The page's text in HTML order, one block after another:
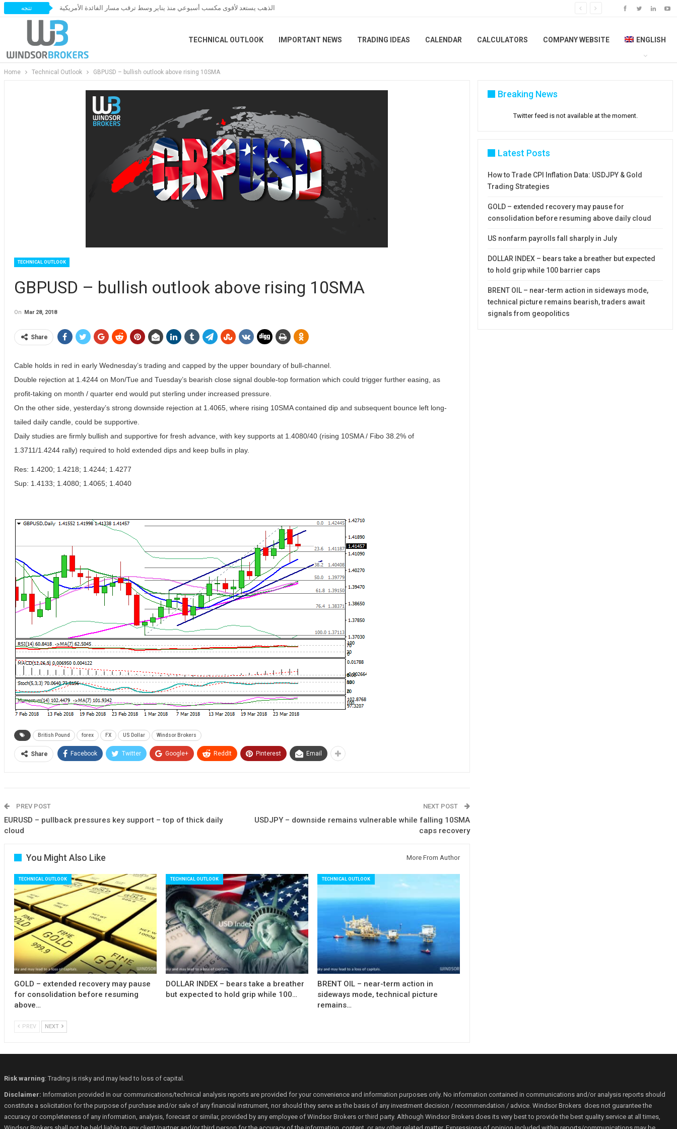
تتجه الذهب يستعد لأقوى مكسب أسبوعي منذ يناير وسط ترقب مسار الفائدة الأمريكية
TECHNICAL OUTLOOK IMPORTANT NEWS TRADING IDEAS CALENDAR CALCULATORS COMPANY WEBSITE ENGLISH
Home Technical Outlook GBPUSD – bullish outlook above rising 10SMA
TECHNICAL OUTLOOK
GBPUSD – bullish outlook above rising 10SMA
On Mar 28, 2018
Share
Cable holds in red in early Wednesday’s trading and capped by the upper boundary of bull-channel.
Double rejection at 1.4244 on Mon/Tue and Tuesday’s bearish close signal double-top formation which could trigger further easing, as
profit-taking on month / quarter end would put sterling under increased pressure.
On the other side, yesterday’s strong downside rejection at 1.4065, where rising 10SMA contained dip and subsequent bounce left long-
tailed daily candle, could be supportive.
Daily studies are firmly bullish and supportive for fresh advance, with key supports at 1.4080/40 (rising 10SMA / Fibo 38.2% of
1.3711/1.4244 rally) required to hold extended dips and keep bulls in play.
Res: 1.4200; 1.4218; 1.4244; 1.4277
Sup: 1.4133; 1.4080; 1.4065; 1.4040
British Pound forex FX US Dollar Windsor Brokers
Share Facebook Twitter Google+ ReddIt Pinterest Email
PREV POST
EURUSD – pullback pressures key support – top of thick daily
cloud
NEXT POST
USDJPY – downside remains vulnerable while falling 10SMA
caps recovery
You Might Also Like More From Author
TECHNICAL OUTLOOK
GOLD – extended recovery may pause
for consolidation before resuming
above…
TECHNICAL OUTLOOK
DOLLAR INDEX – bears take a breather
but expected to hold grip while 100…
TECHNICAL OUTLOOK
BRENT OIL – near-term action in
sideways mode, technical picture
remains…
PREV NEXT
Breaking News
Twitter feed is not available at the moment.
Latest Posts
How to Trade CPI Inflation Data: USDJPY & Gold
Trading Strategies
GOLD – extended recovery may pause for
consolidation before resuming above daily cloud
US nonfarm payrolls fall sharply in July
DOLLAR INDEX – bears take a breather but expected
to hold grip while 100 barrier caps
BRENT OIL – near-term action in sideways mode,
technical picture remains bearish, traders await
signals from geopolitics
Risk warning: Trading is risky and may lead to loss of capital.
Disclaimer: Information provided in our communications/technical analysis reports are provided for your convenience and information purposes only. No information contained in communications and/or analysis reports should
constitute a solicitation for the purpose of purchase and/or sale of any financial instrument, nor should they serve as the basis of any investment decision / recommendation / advice. Windsor Brokers does not guarantee the
accuracy or completeness of any information, analysis, forecast or similar, provided by any employee of Windsor Brokers or third party. Although Windsor Brokers does its very best to provide the best quality service at all times,